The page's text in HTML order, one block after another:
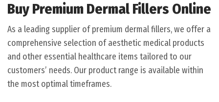
Buy Premium Dermal Fillers Online
As a leading supplier of premium dermal fillers, we offer a
comprehensive selection of aesthetic medical products
and other essential healthcare items tailored to our
customers’ needs. Our product range is available within
the most optimal timeframes.